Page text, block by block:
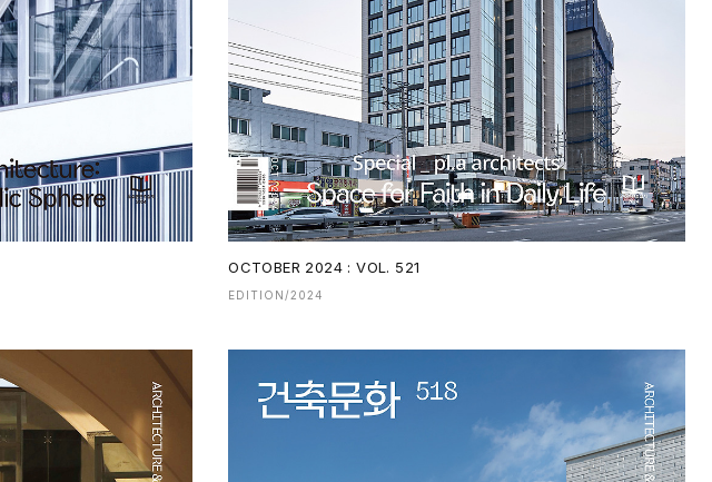
OCTOBER 2024 : VOL. 521
EDITION/2024